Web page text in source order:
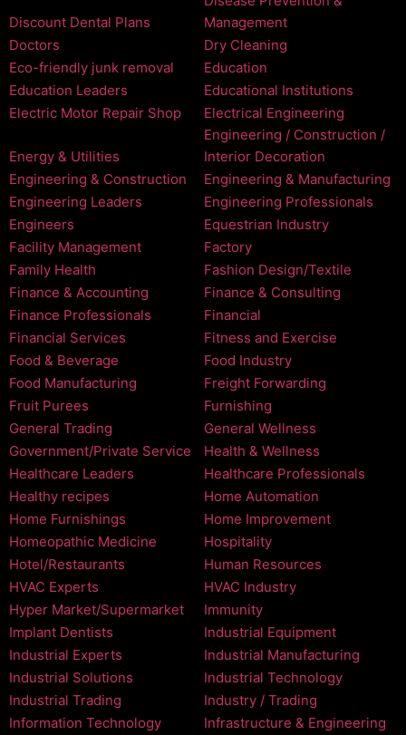
Discount Dental Plans
Management
Doctors
Dry Cleaning
Eco-friendly junk removal
Education
Education Leaders
Educational Institutions
Electric Motor Repair Shop
Electrical Engineering
Energy & Utilities
Engineering / Construction /
Interior Decoration
Engineering & Construction
Engineering & Manufacturing
Engineering Leaders
Engineering Professionals
Engineers
Equestrian Industry
Facility Management
Factory
Family Health
Fashion Design/Textile
Finance & Accounting
Finance & Consulting
Finance Professionals
Financial
Financial Services
Fitness and Exercise
Food & Beverage
Food Industry
Food Manufacturing
Freight Forwarding
Fruit Purees
Furnishing
General Trading
General Wellness
Government/Private Service
Health & Wellness
Healthcare Leaders
Healthcare Professionals
Healthy recipes
Home Automation
Home Furnishings
Home Improvement
Homeopathic Medicine
Hospitality
Hotel/Restaurants
Human Resources
HVAC Experts
HVAC Industry
Hyper Market/Supermarket
Immunity
Implant Dentists
Industrial Equipment
Industrial Experts
Industrial Manufacturing
Industrial Solutions
Industrial Technology
Industrial Trading
Industry / Trading
Information Technology
Infrastructure & Engineering